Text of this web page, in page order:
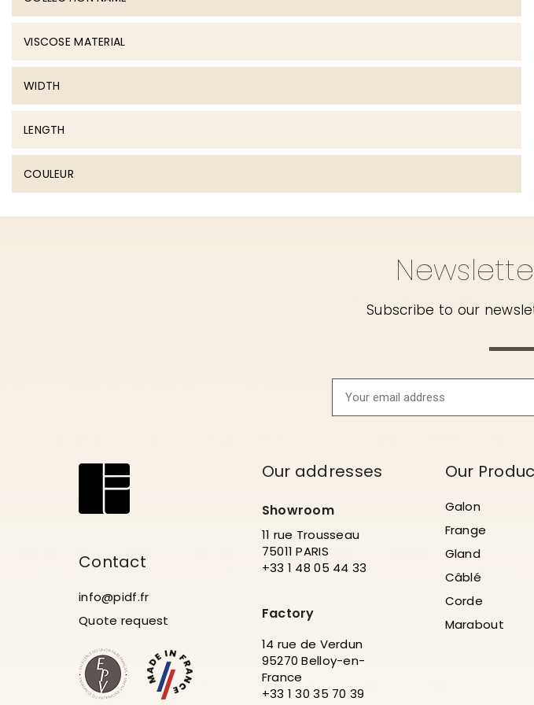
VISCOSE MATERIAL
WIDTH
LENGTH
COULEUR
Subscribe to our
Contact
info@pidf.fr
Quote request
Our addresses
Showroom
11 rue Trousseau
75011 PARIS
+33 1 48 05 44 33
Factory
14 rue de Verdun
95270 Belloy-en-
France
+33 1 30 35 70 39
Our
Galon
Frange
Gland
Câblé
Corde
Marabout